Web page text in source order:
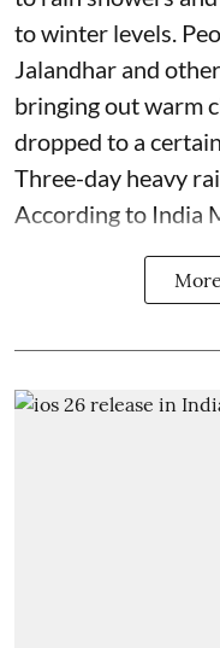
to winter levels.
Jalandhar and
bringing out warm
dropped to a
Three-day heavy
According to India